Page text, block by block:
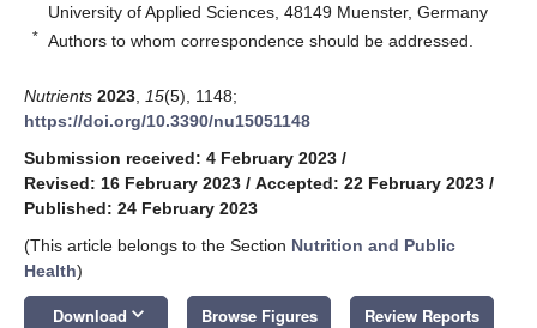
University of Applied Sciences, 48149 Muenster, Germany
* Authors to whom correspondence should be addressed.
Nutrients 2023 15(5), 1148;
https://doi.org/10.3390/nu15051148
Submission received: 4 February 2023 /
Revised: 16 February 2023 / Accepted: 22 February 2023 /
Published: 24 February 2023
(This article belongs to the Section Nutrition and Public
Health)
Download keyboard_arrow_down Browse Figures Review Reports